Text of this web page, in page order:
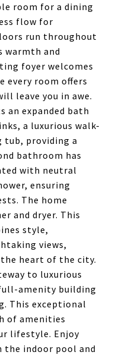
room for a dining
flow for
run throughout
warmth and
foyer welcomes
every room offers
leave you in awe.
an expanded bath
a luxurious walk-
tub, providing a
bathroom has
with neutral
ensuring
The home
and dryer. This
style,
views,
heart of the city.
to luxurious
amenity building
This exceptional
of amenities
lifestyle. Enjoy
the indoor pool and